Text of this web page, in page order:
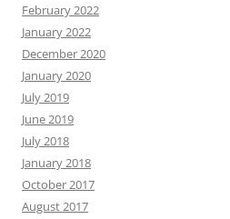
February 2022
January 2022
December 2020
January 2020
July 2019
June 2019
July 2018
January 2018
October 2017
August 2017